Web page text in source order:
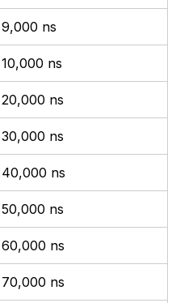
9,000 ns
10,000 ns
20,000 ns
30,000 ns
40,000 ns
50,000 ns
60,000 ns
70,000 ns